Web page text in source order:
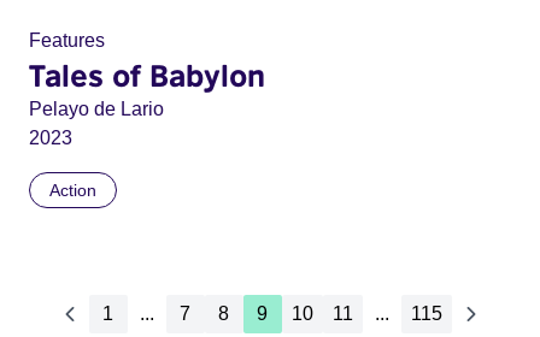
Features
Tales of Babylon
Pelayo de Lario
2023
Action
1 ... 7 8 9 10 11 ... 115